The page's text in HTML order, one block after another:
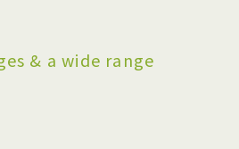
& a wide range